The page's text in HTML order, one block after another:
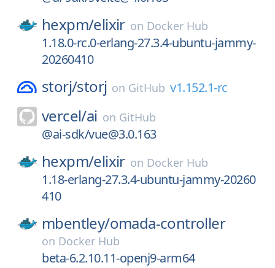
hexpm/elixir on Docker Hub
1.18.0-rc.0-erlang-27.3.4-ubuntu-jammy-
20260410
storj/storj on GitHub v1.152.1-rc
vercel/ai on GitHub
@ai-sdk/vue@3.0.163
hexpm/elixir on Docker Hub
1.18-erlang-27.3.4-ubuntu-jammy-20260
410
mbentley/omada-controller
on Docker Hub
beta-6.2.10.11-openj9-arm64